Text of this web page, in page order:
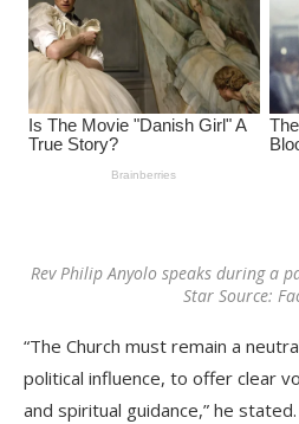
Rev Philip Anyolo speaks during a
Star Source:
“The Church must remain a
political influence, to offer clear
and spiritual guidance,” he stated.